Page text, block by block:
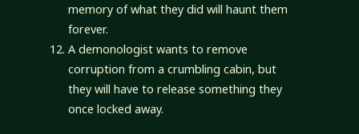
memory of what they did will haunt them
forever.
A demonologist wants to remove
corruption from a crumbling cabin, but
they will have to release something they
once locked away.